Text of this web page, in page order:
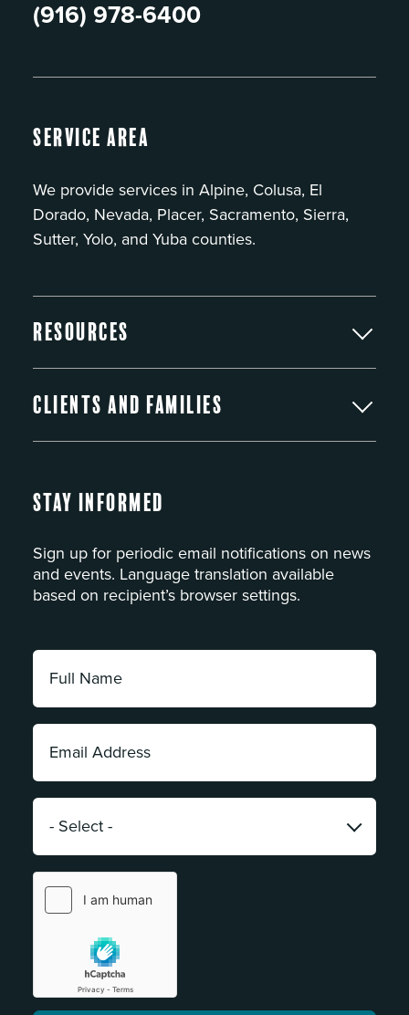
(916) 978-6400
Service Area
We provide services in Alpine, Colusa, El
Dorado, Nevada, Placer, Sacramento, Sierra,
Sutter, Yolo, and Yuba counties.
Resources
Clients and Families
Stay Informed
Sign up for periodic email notifications on news
and events. Language translation available
based on recipient’s browser settings.
Full
Name:
*
Email
Address:
*
Category: